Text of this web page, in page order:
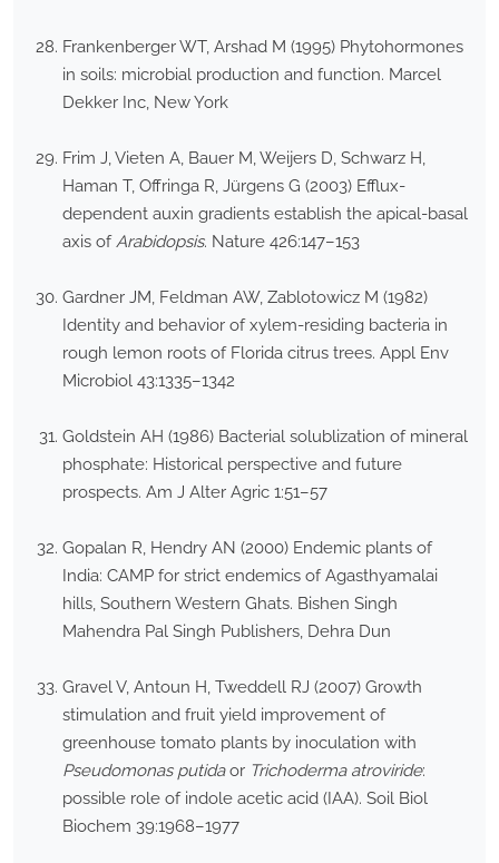
Frankenberger WT, Arshad M (1995) Phytohormones
in soils: microbial production and function. Marcel
Dekker Inc, New York
Frim J, Vieten A, Bauer M, Weijers D, Schwarz H,
Haman T, Offringa R, Jürgens G (2003) Efflux-
dependent auxin gradients establish the apical-basal
axis ofArabidopsis. Nature 426:147–153
Gardner JM, Feldman AW, Zablotowicz M (1982)
Identity and behavior of xylem-residing bacteria in
rough lemon roots of Florida citrus trees. Appl Env
Microbiol 43:1335–1342
Goldstein AH (1986) Bacterial solublization of mineral
phosphate: Historical perspective and future
prospects. Am J Alter Agric 1:51–57
Gopalan R, Hendry AN (2000) Endemic plants of
India: CAMP for strict endemics of Agasthyamalai
hills, Southern Western Ghats. Bishen Singh
Mahendra Pal Singh Publishers, Dehra Dun
Gravel V, Antoun H, Tweddell RJ (2007) Growth
stimulation and fruit yield improvement of
greenhouse tomato plants by inoculation with
Pseudomonas putidaor Trichoderma atroviride:
possible role of indole acetic acid (IAA). Soil Biol
Biochem 39:1968–1977